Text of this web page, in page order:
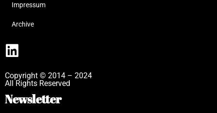
Impressum
Archive
Copyright © 2014 – 2024
All Rights Reserved
Newsletter